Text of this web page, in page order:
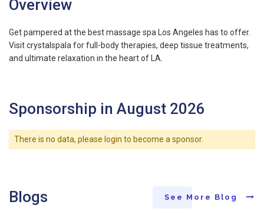
Overview
Get pampered at the best massage spa Los Angeles has to offer.
Visit crystalspala for full-body therapies, deep tissue treatments,
and ultimate relaxation in the heart of LA.
Sponsorship in August 2026
There is no data, please login to become a sponsor.
Blogs See More Blog